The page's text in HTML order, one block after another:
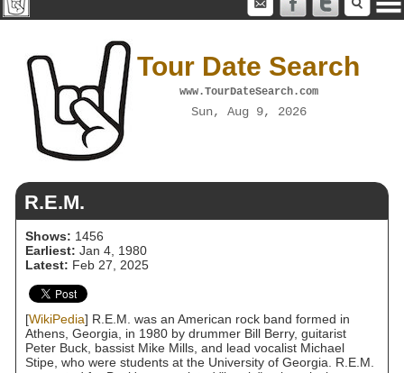
Tour Date Search
www.TourDateSearch.com
Sun, Aug 9, 2026
R.E.M.
Shows: 1456
Earliest: Jan 4, 1980
Latest: Feb 27, 2025
[WikiPedia] R.E.M. was an American rock band formed in
Athens, Georgia, in 1980 by drummer Bill Berry, guitarist
Peter Buck, bassist Mike Mills, and lead vocalist Michael
Stipe, who were students at the University of Georgia. R.E.M.